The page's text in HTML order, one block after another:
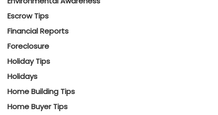
Escrow Tips
Financial Reports
Foreclosure
Holiday Tips
Holidays
Home Building Tips
Home Buyer Tips